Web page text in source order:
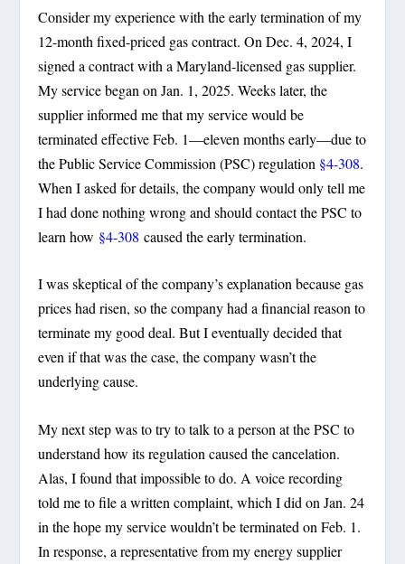
Consider my experience with the early termination of my
12-month fixed-priced gas contract. On Dec. 4, 2024, I
signed a contract with a Maryland-licensed gas supplier.
My service began on Jan. 1, 2025. Weeks later, the
supplier informed me that my service would be
terminated effective Feb. 1—eleven months early—due to
the Public Service Commission (PSC) regulation §4-308.
When I asked for details, the company would only tell me
I had done nothing wrong and should contact the PSC to
learn how §4-308 caused the early termination.
I was skeptical of the company’s explanation because gas
prices had risen, so the company had a financial reason to
terminate my good deal. But I eventually decided that
even if that was the case, the company wasn’t the
underlying cause.
My next step was to try to talk to a person at the PSC to
understand how its regulation caused the cancelation.
Alas, I found that impossible to do. A voice recording
told me to file a written complaint, which I did on Jan. 24
in the hope my service wouldn’t be terminated on Feb. 1.
In response, a representative from my energy supplier